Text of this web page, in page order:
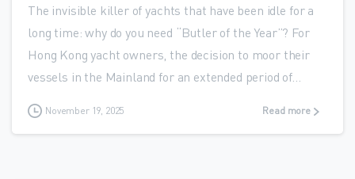
The invisible killer of yachts that have been idle for a
long time: why do you need “Butler of the Year”? For
Hong Kong yacht owners, the decision to moor their
vessels in the Mainland for an extended period of...
November 19, 2025 Read more